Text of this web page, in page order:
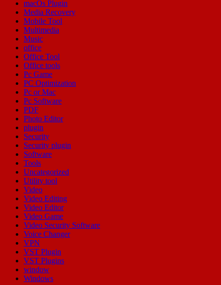
macOs Plugin
Media Recovery
Mobile Tool
Multimedia
Music
office
Office Tool
Office tools
Pc Game
PC Optimization
Pc or Mac
Pc Software
PDF
Photo Editor
plugin
Security
Security plugin
Software
Tools
Uncategorized
Utility tool
Video
Video Editing
Video Editor
Video Game
Video Security Software
Voice Changer
VPN
VST Plugin
VST Plugins
window
Windows